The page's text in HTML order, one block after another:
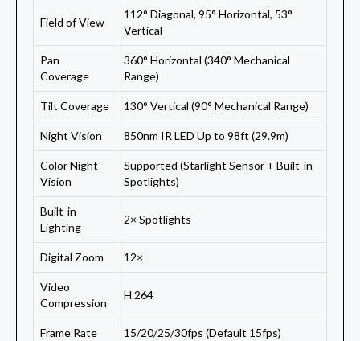
Field of View
112° Diagonal, 95° Horizontal, 53°
Vertical
Pan
Coverage
360° Horizontal (340° Mechanical
Range)
Tilt Coverage 130° Vertical (90° Mechanical Range)
Night Vision 850nm IR LED Up to 98ft (29.9m)
Color Night
Vision
Supported (Starlight Sensor + Built-in
Spotlights)
Built-in
Lighting
2× Spotlights
Digital Zoom 12×
Video
Compression
H.264
Frame Rate 15/20/25/30fps (Default 15fps)